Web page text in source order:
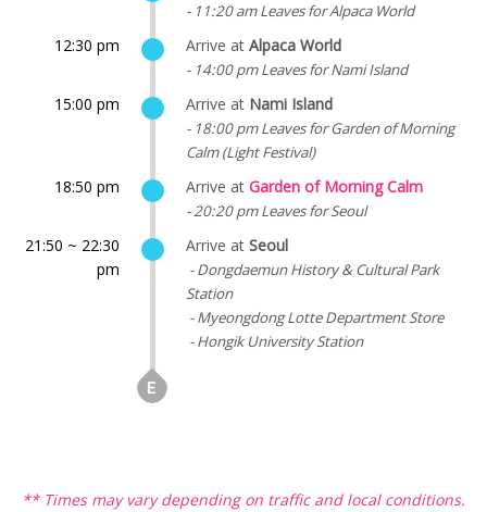
- 11:20 am Leaves for Alpaca World
12:30 pm Arrive at Alpaca World
- 14:00 pm Leaves for Nami Island
15:00 pm Arrive at Nami Island
- 18:00 pm Leaves for Garden of Morning
Calm (Light Festival)
18:50 pm Arrive at Garden of Morning Calm
- 20:20 pm Leaves for Seoul
21:50 ~ 22:30
pm
Arrive at Seoul
- Dongdaemun History & Cultural Park
Station
- Myeongdong Lotte Department Store
- Hongik University Station
** Times may vary depending on traffic and local conditions.